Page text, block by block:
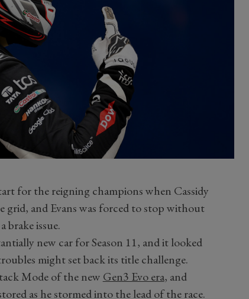
for the reigning champions when Cassidy
grid, and Evans was forced to stop without
brake issue.
new car for Season 11, and it looked
might set back its title challenge.
Mode of the new Gen3 Evo era, and
as he stormed into the lead of the race.